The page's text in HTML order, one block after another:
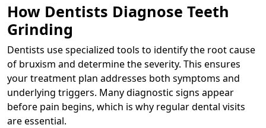
How Dentists Diagnose Teeth
Grinding
Dentists use specialized tools to identify the root cause
of bruxism and determine the severity. This ensures
your treatment plan addresses both symptoms and
underlying triggers. Many diagnostic signs appear
before pain begins, which is why regular dental visits
are essential.